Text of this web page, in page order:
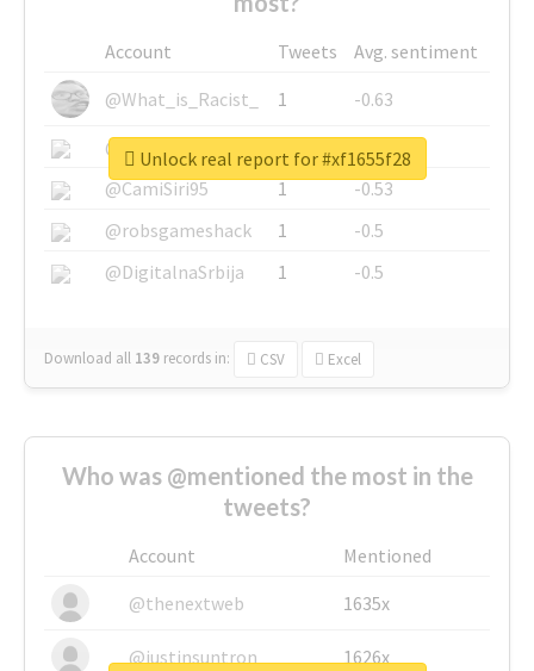
Account Tweets
Avg. sentiment
@What_is_Racist_
1
-0.63
@SkateChart
1
-0.6
@CamiSiri95
1
-0.53
@robsgameshack
1
-0.5
@DigitalnaSrbija
1 -0.5
Download all 139 records in: CSV Excel
Unlock real report for #xf1655f28
Who was @mentioned the most in the
tweets?
Account
Mentioned
@thenextweb
1635x
@justinsuntron 1626x